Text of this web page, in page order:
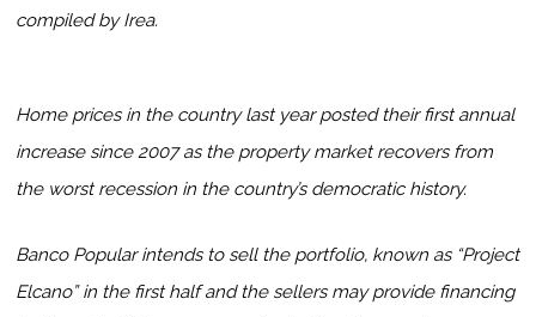
compiled by Irea.
Home prices in the country last year posted their first annual
increase since 2007 as the property market recovers from
the worst recession in the country’s democratic history.
Banco Popular intends to sell the portfolio, known as “Project
Elcano” in the first half and the sellers may provide financing